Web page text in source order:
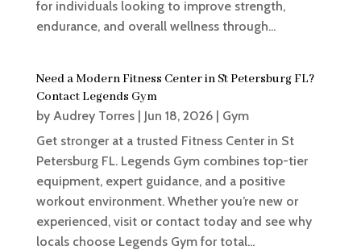
for individuals looking to improve strength,
endurance, and overall wellness through...
Need a Modern Fitness Center in St Petersburg FL?
Contact Legends Gym
by Audrey Torres| Jun 18, 2026| Gym
Get stronger at a trusted Fitness Center in St
Petersburg FL. Legends Gym combines top-tier
equipment, expert guidance, and a positive
workout environment. Whether you’re new or
experienced, visit or contact today and see why
locals choose Legends Gym for total...